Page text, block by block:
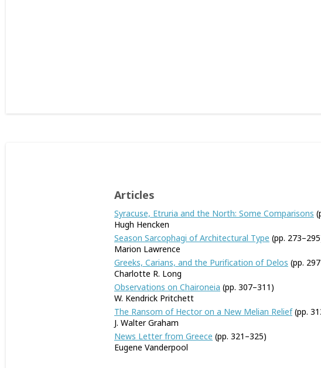
Articles
Syracuse, Etruria and the North: Some Comparisons
Hugh Hencken
Season Sarcophagi of Architectural Type (pp.
Marion Lawrence
Greeks, Carians, and the Purification of Delos (pp.
Charlotte R. Long
Observations on Chaironeia (pp. 307–311)
W. Kendrick Pritchett
The Ransom of Hector on a New Melian Relief(pp.
J. Walter Graham
News Letter from Greece (pp. 321–325)
Eugene Vanderpool